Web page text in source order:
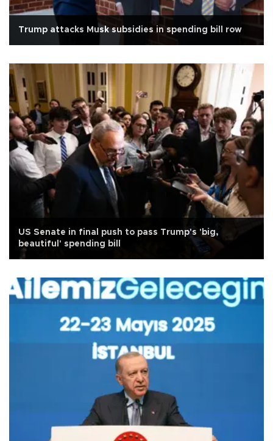
Trump attacks Musk subsidies in spending bill row
US Senate in final push to pass Trump's 'big,
beautiful' spending bill